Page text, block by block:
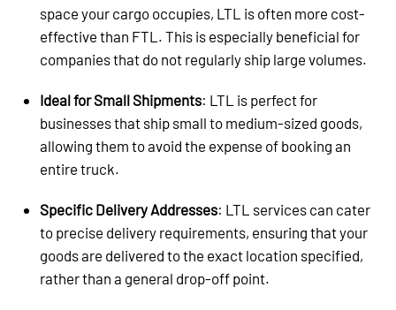
space your cargo occupies, LTL is often more cost-
effective than FTL. This is especially beneficial for
companies that do not regularly ship large volumes.
Ideal for Small Shipments: LTL is perfect for
businesses that ship small to medium-sized goods,
allowing them to avoid the expense of booking an
entire truck.
Specific Delivery Addresses: LTL services can cater
to precise delivery requirements, ensuring that your
goods are delivered to the exact location specified,
rather than a general drop-off point.